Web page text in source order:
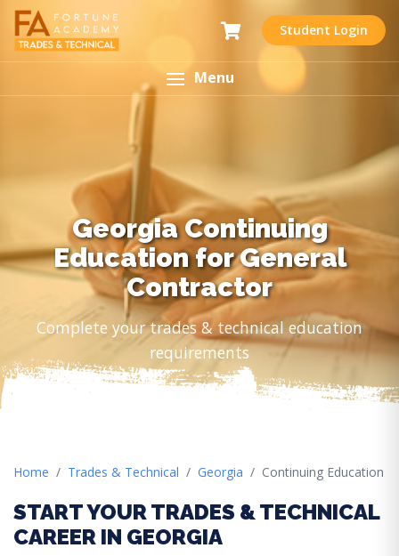
Student Login
Menu
Georgia Continuing
Education for General
Contractor
Complete your trades & technical education
requirements
Home Trades & Technical Georgia Continuing Education
START YOUR TRADES & TECHNICAL
CAREER IN GEORGIA